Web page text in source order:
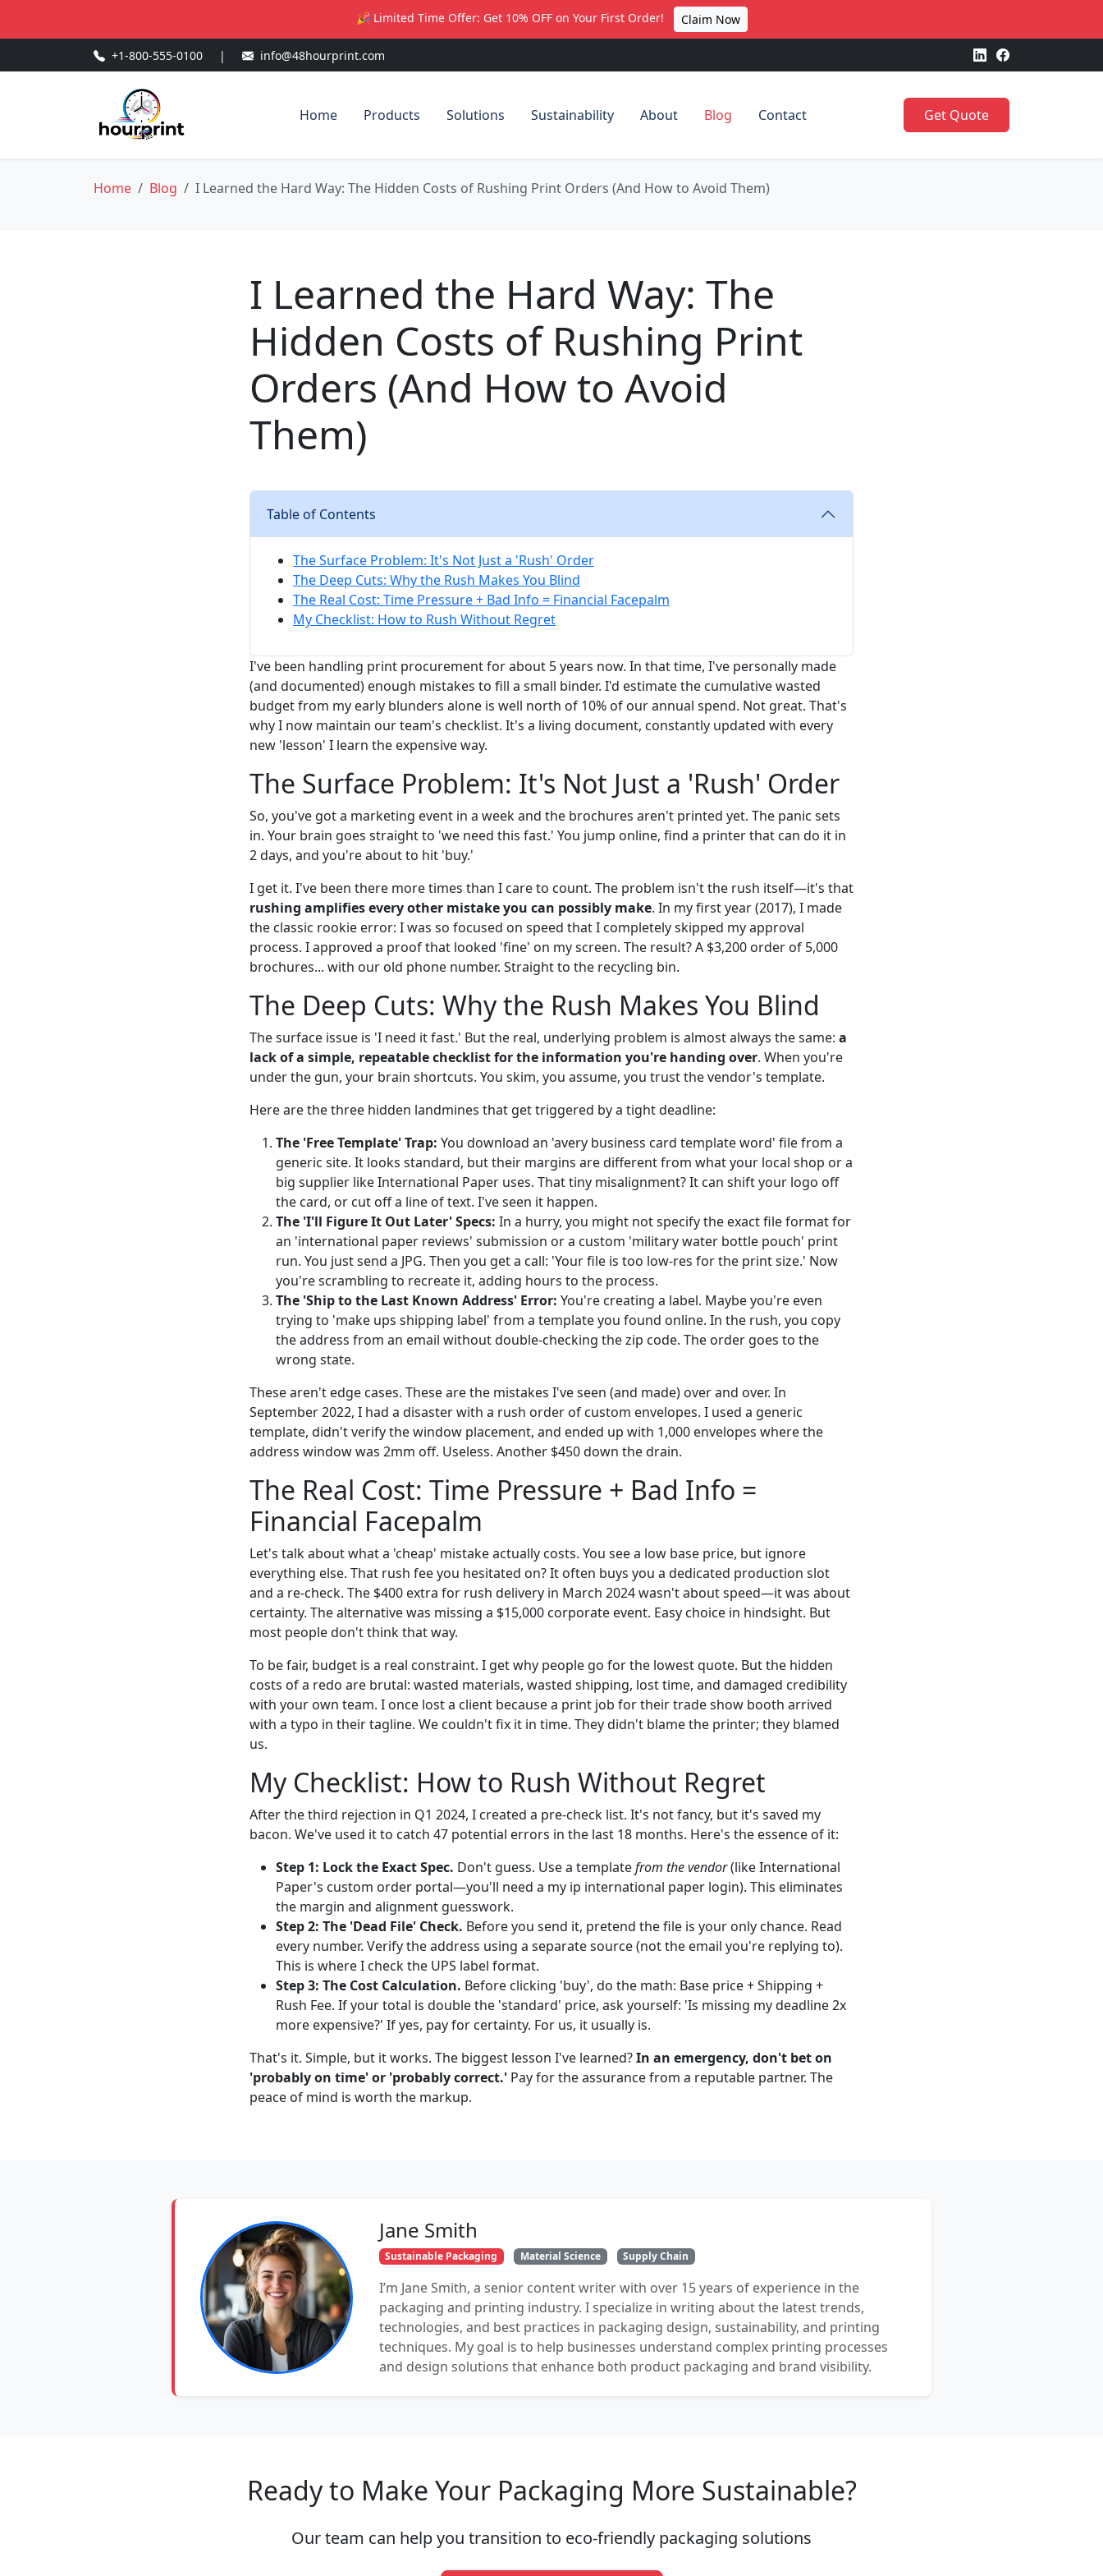
🎉 Limited Time Offer: Get 10% OFF on Your First Order! Claim Now
+1-800-555-0100 | info@48hourprint.com
Home Products Solutions Sustainability About Blog Contact Get Quote
Home Blog I Learned the Hard Way: The Hidden Costs of Rushing Print Orders (And How to Avoid Them)
I Learned the Hard Way: The
Hidden Costs of Rushing Print
Orders (And How to Avoid
Them)
Table of Contents
The Surface Problem: It's Not Just a 'Rush' Order
The Deep Cuts: Why the Rush Makes You Blind
The Real Cost: Time Pressure + Bad Info = Financial Facepalm
My Checklist: How to Rush Without Regret
I've been handling print procurement for about 5 years now. In that time, I've personally made
(and documented) enough mistakes to fill a small binder. I'd estimate the cumulative wasted
budget from my early blunders alone is well north of 10% of our annual spend. Not great. That's
why I now maintain our team's checklist. It's a living document, constantly updated with every
new 'lesson' I learn the expensive way.
The Surface Problem: It's Not Just a 'Rush' Order
So, you've got a marketing event in a week and the brochures aren't printed yet. The panic sets
in. Your brain goes straight to 'we need this fast.' You jump online, find a printer that can do it in
2 days, and you're about to hit 'buy.'
I get it. I've been there more times than I care to count. The problem isn't the rush itself—it's that
rushing amplifies every other mistake you can possibly make. In my first year (2017), I made
the classic rookie error: I was so focused on speed that I completely skipped my approval
process. I approved a proof that looked 'fine' on my screen. The result? A $3,200 order of 5,000
brochures... with our old phone number. Straight to the recycling bin.
The Deep Cuts: Why the Rush Makes You Blind
The surface issue is 'I need it fast.' But the real, underlying problem is almost always the same: a
lack of a simple, repeatable checklist for the information you're handing over. When you're
under the gun, your brain shortcuts. You skim, you assume, you trust the vendor's template.
Here are the three hidden landmines that get triggered by a tight deadline:
The 'Free Template' Trap: You download an 'avery business card template word' file from a
generic site. It looks standard, but their margins are different from what your local shop or a
big supplier like International Paper uses. That tiny misalignment? It can shift your logo off
the card, or cut off a line of text. I've seen it happen.
The 'I'll Figure It Out Later' Specs: In a hurry, you might not specify the exact file format for
an 'international paper reviews' submission or a custom 'military water bottle pouch' print
run. You just send a JPG. Then you get a call: 'Your file is too low-res for the print size.' Now
you're scrambling to recreate it, adding hours to the process.
The 'Ship to the Last Known Address' Error: You're creating a label. Maybe you're even
trying to 'make ups shipping label' from a template you found online. In the rush, you copy
the address from an email without double-checking the zip code. The order goes to the
wrong state.
These aren't edge cases. These are the mistakes I've seen (and made) over and over. In
September 2022, I had a disaster with a rush order of custom envelopes. I used a generic
template, didn't verify the window placement, and ended up with 1,000 envelopes where the
address window was 2mm off. Useless. Another $450 down the drain.
The Real Cost: Time Pressure + Bad Info =
Financial Facepalm
Let's talk about what a 'cheap' mistake actually costs. You see a low base price, but ignore
everything else. That rush fee you hesitated on? It often buys you a dedicated production slot
and a re-check. The $400 extra for rush delivery in March 2024 wasn't about speed—it was about
certainty. The alternative was missing a $15,000 corporate event. Easy choice in hindsight. But
most people don't think that way.
To be fair, budget is a real constraint. I get why people go for the lowest quote. But the hidden
costs of a redo are brutal: wasted materials, wasted shipping, lost time, and damaged credibility
with your own team. I once lost a client because a print job for their trade show booth arrived
with a typo in their tagline. We couldn't fix it in time. They didn't blame the printer; they blamed
us.
My Checklist: How to Rush Without Regret
After the third rejection in Q1 2024, I created a pre-check list. It's not fancy, but it's saved my
bacon. We've used it to catch 47 potential errors in the last 18 months. Here's the essence of it:
Step 1: Lock the Exact Spec. Don't guess. Use a templatefrom the vendor(like International
Paper's custom order portal—you'll need a my ip international paper login). This eliminates
the margin and alignment guesswork.
Step 2: The 'Dead File' Check. Before you send it, pretend the file is your only chance. Read
every number. Verify the address using a separate source (not the email you're replying to).
This is where I check the UPS label format.
Step 3: The Cost Calculation. Before clicking 'buy', do the math: Base price + Shipping +
Rush Fee. If your total is double the 'standard' price, ask yourself: 'Is missing my deadline 2x
more expensive?' If yes, pay for certainty. For us, it usually is.
That's it. Simple, but it works. The biggest lesson I've learned?In an emergency, don't bet on
'probably on time' or 'probably correct.' Pay for the assurance from a reputable partner. The
peace of mind is worth the markup.
Jane Smith
Sustainable Packaging Material Science Supply Chain
I’m Jane Smith, a senior content writer with over 15 years of experience in the
packaging and printing industry. I specialize in writing about the latest trends,
technologies, and best practices in packaging design, sustainability, and printing
techniques. My goal is to help businesses understand complex printing processes
and design solutions that enhance both product packaging and brand visibility.
Ready to Make Your Packaging More Sustainable?
Our team can help you transition to eco-friendly packaging solutions